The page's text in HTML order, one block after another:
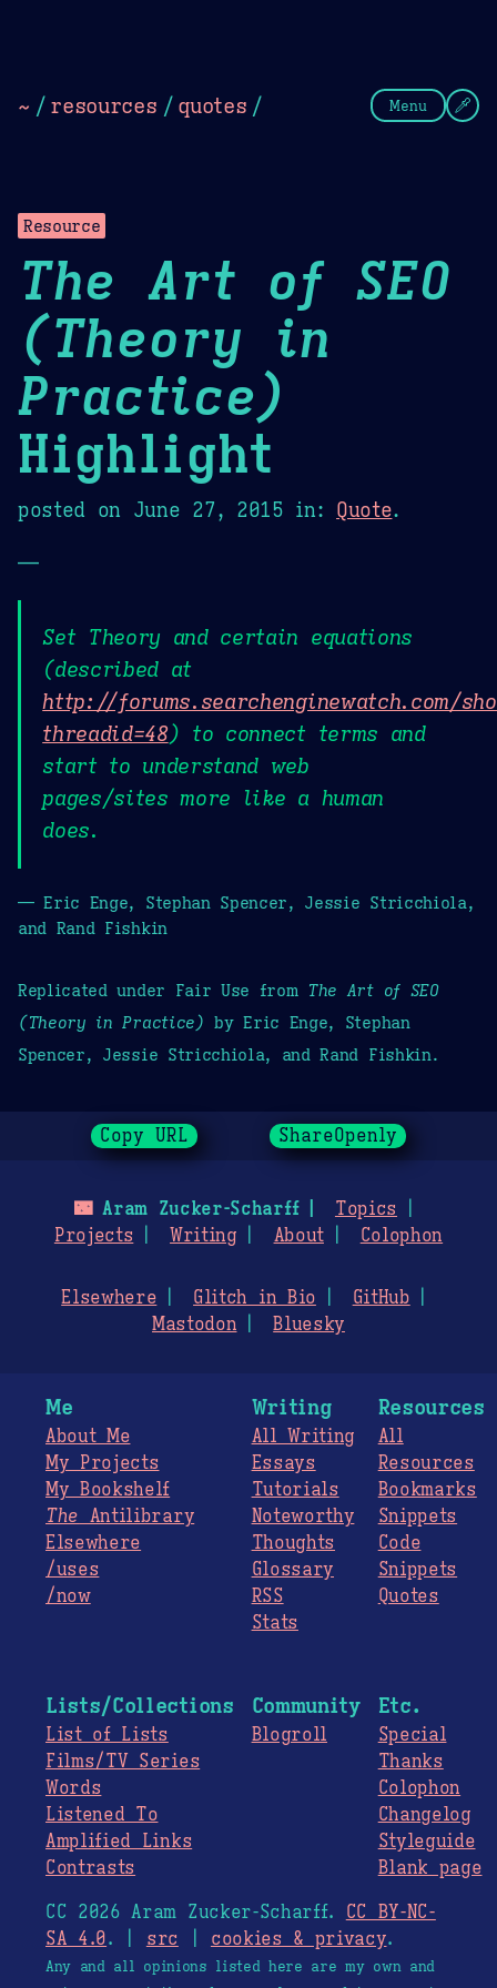
~ / resources / quotes / Menu
Resource
The Art of SEO
(Theory in
Practice)
Highlight
posted on June 27, 2015 in: Quote.
—
Set Theory and certain equations
(described at
http://forums.searchenginewatch.com/
threadid=48) to connect terms and
start to understand web
pages/sites more like a human
does.
— Eric Enge, Stephan Spencer, Jessie Stricchiola,
and Rand Fishkin
Replicated under Fair Use from The Art of SEO
(Theory in Practice) by Eric Enge, Stephan
Spencer, Jessie Stricchiola, and Rand Fishkin.
Copy URL ShareOpenly
🌃Aram Zucker-Scharff
Topics
Projects
Writing About Colophon
Elsewhere Glitch in Bio
GitHub
Mastodon
Bluesky
Me
About Me
My Projects
My Bookshelf
The Antilibrary
Elsewhere
/uses
/now
Writing
All Writing
Essays
Tutorials
Noteworthy
Thoughts
Glossary
RSS
Stats
Resources
All
Resources
Bookmarks
Snippets
Code
Snippets
Quotes
Lists/Collections
List of Lists
Films/TV Series
Words
Listened To
Amplified Links
Contrasts
Community
Blogroll
Etc.
Special
Thanks
Colophon
Changelog
Styleguide
Blank page
CC 2026 Aram Zucker-Scharff. CC BY-NC-
SA 4.0. | src cookies & privacy.
Any and all opinions listed here are my own and